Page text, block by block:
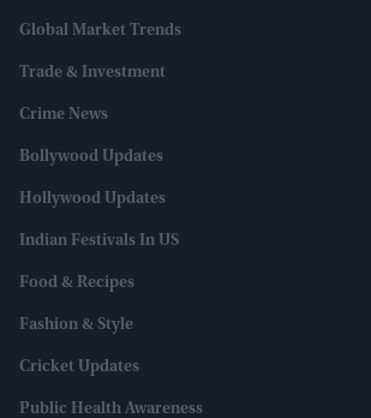
Global Market Trends
Trade & Investment
Crime News
Bollywood Updates
Hollywood Updates
Indian Festivals In US
Food & Recipes
Fashion & Style
Cricket Updates
Public Health Awareness